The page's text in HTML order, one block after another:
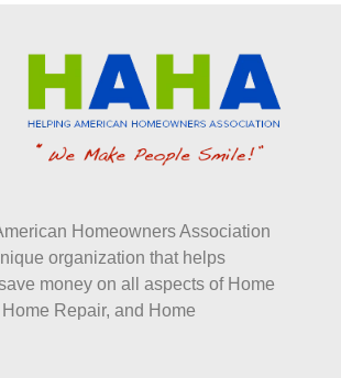
Homeowners Association
organization that helps
money on all aspects of Home
Repair, and Home